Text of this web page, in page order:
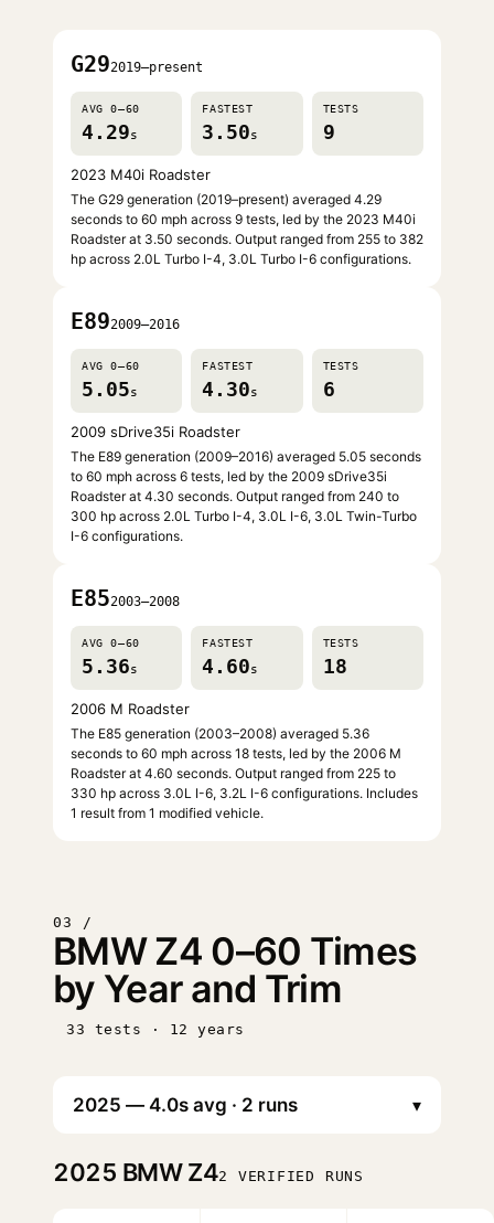
G292019–present
AVG 0–60
4.29s
FASTEST
3.50s
TESTS
9
2023 M40i Roadster
The G29 generation (2019–present) averaged 4.29
seconds to 60 mph across 9 tests, led by the 2023 M40i
Roadster at 3.50 seconds. Output ranged from 255 to 382
hp across 2.0L Turbo I-4, 3.0L Turbo I-6 configurations.
E892009–2016
AVG 0–60
5.05s
FASTEST
4.30s
TESTS
6
2009 sDrive35i Roadster
The E89 generation (2009–2016) averaged 5.05 seconds
to 60 mph across 6 tests, led by the 2009 sDrive35i
Roadster at 4.30 seconds. Output ranged from 240 to
300 hp across 2.0L Turbo I-4, 3.0L I-6, 3.0L Twin-Turbo
I-6 configurations.
E852003–2008
AVG 0–60
5.36s
FASTEST
4.60s
TESTS
18
2006 M Roadster
The E85 generation (2003–2008) averaged 5.36
seconds to 60 mph across 18 tests, led by the 2006 M
Roadster at 4.60 seconds. Output ranged from 225 to
330 hp across 3.0L I-6, 3.2L I-6 configurations. Includes
1 result from 1 modified vehicle.
03 /
BMW Z4 0–60 Times
by Year and Trim
33 tests · 12 years
▾
2025 BMW Z42 VERIFIED RUNS